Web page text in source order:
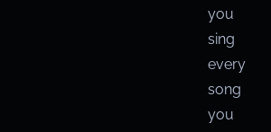
you
sing
every
song
you